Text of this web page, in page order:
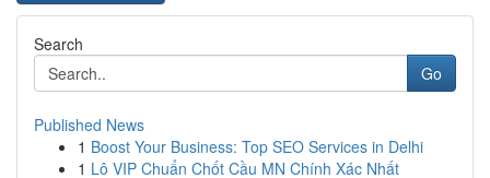
Search
Go
Published News
1 Boost Your Business: Top SEO Services in Delhi
1 Lô VIP Chuẩn Chốt Cầu MN Chính Xác Nhất